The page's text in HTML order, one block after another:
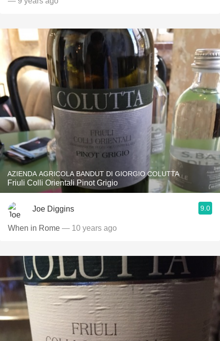
AZIENDA AGRICOLA BANDUT DI GIORGIO COLUTTA
Friuli Colli Orientali Pinot Grigio
Joe Diggins 9.0
When in Rome — 10 years ago